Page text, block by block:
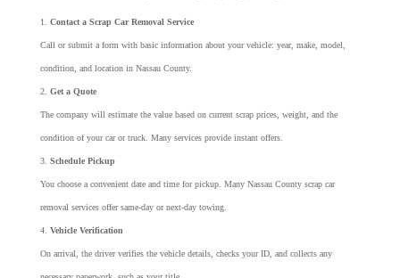
Contact a Scrap Car Removal Service
Call or submit a form with basic information about your vehicle: year, make, model,
condition, and location in Nassau County.
Get a Quote
The company will estimate the value based on current scrap prices, weight, and the
condition of your car or truck. Many services provide instant offers.
Schedule Pickup
You choose a convenient date and time for pickup. Many Nassau County scrap car
removal services offer same-day or next-day towing.
Vehicle Verification
On arrival, the driver verifies the vehicle details, checks your ID, and collects any